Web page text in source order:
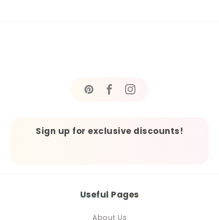
Sign up for exclusive discounts!
Useful Pages
About Us